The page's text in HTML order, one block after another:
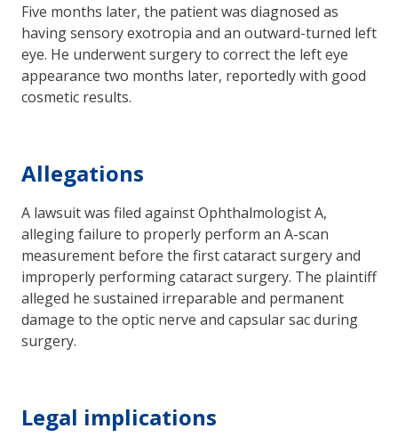
Five months later, the patient was diagnosed as
having sensory exotropia and an outward-turned left
eye. He underwent surgery to correct the left eye
appearance two months later, reportedly with good
cosmetic results.
Allegations
A lawsuit was filed against Ophthalmologist A,
alleging failure to properly perform an A-scan
measurement before the first cataract surgery and
improperly performing cataract surgery. The plaintiff
alleged he sustained irreparable and permanent
damage to the optic nerve and capsular sac during
surgery.
Legal implications